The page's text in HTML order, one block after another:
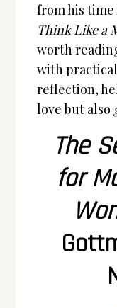
from his time
Think Like a
worth
with
reflection,
love but also
The
for